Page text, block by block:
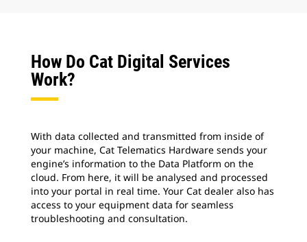
How Do Cat Digital Services
Work?
With data collected and transmitted from inside of
your machine, Cat Telematics Hardware sends your
engine’s information to the Data Platform on the
cloud. From here, it will be analysed and processed
into your portal in real time. Your Cat dealer also has
access to your equipment data for seamless
troubleshooting and consultation.